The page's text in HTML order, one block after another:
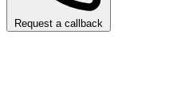
Request a callback